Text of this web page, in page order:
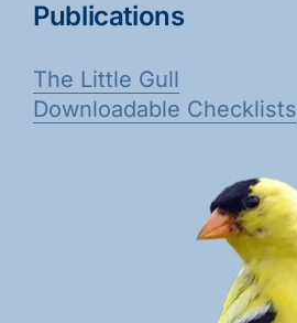
Publications
The Little Gull
Downloadable Checklists